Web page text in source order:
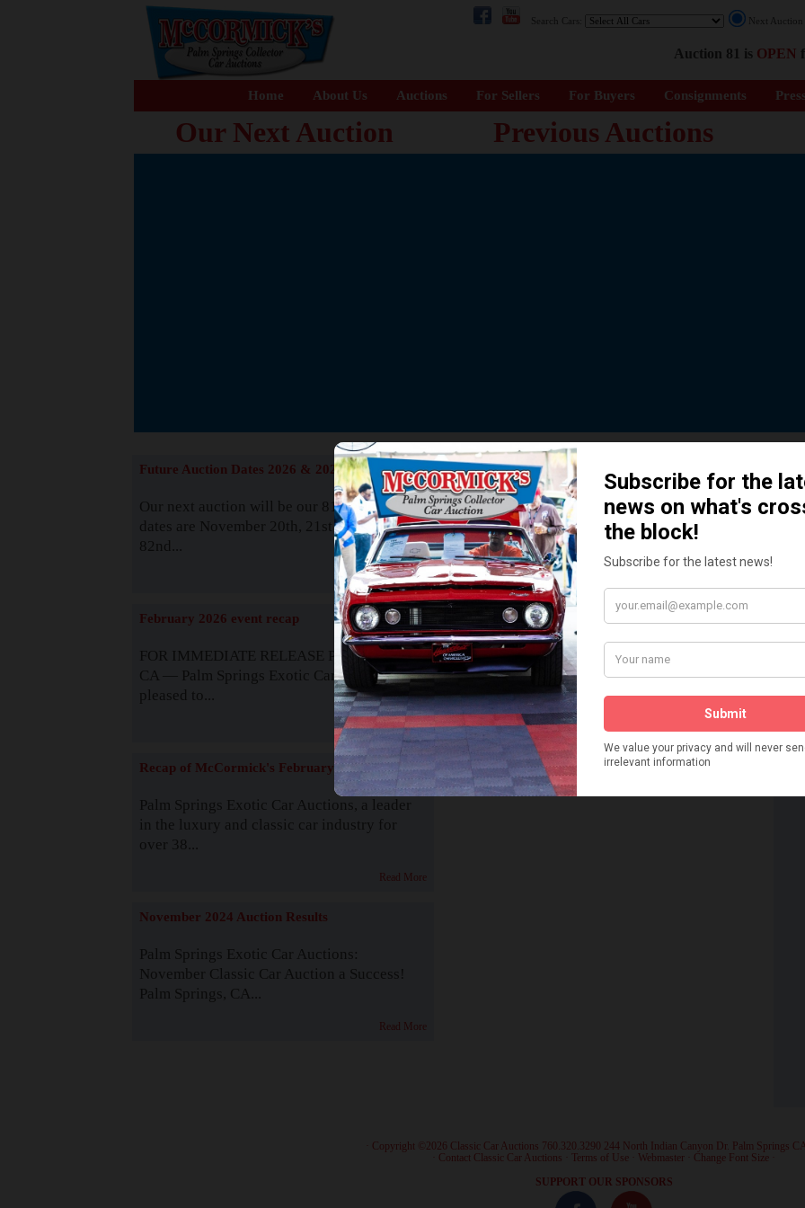
Search Cars: Next
Auction 81 is OPEN
Home About Us Auctions For Sellers For Buyers Consignments
Our Next Auction Previous Auctions
The Story behind our Classic Car
READ MORE
Future Auction Dates 2026 & 2027
Our next auction will be our 81st event. The
dates are November 20th, 21st & 22nd. Our
82nd...
Read More
February 2026 event recap
FOR IMMEDIATE RELEASE Palm Springs,
CA — Palm Springs Exotic Car Auctions is
pleased to...
Read More
Recap of McCormick's February 2025
Palm Springs Exotic Car Auctions, a leader
in the luxury and classic car industry for
over 38...
Read More
November 2024 Auction Results
Palm Springs Exotic Car Auctions:
November Classic Car Auction a Success!
Palm Springs, CA...
Read More
How We Got Started!
Watch on YouTube
Visit our YouTube Page
· Copyright ©2026 Classic Car Auctions 760.320.3290 244 North Indian Canyon Dr. Palm Springs
Contact Classic Car Auctions Terms of Use Webmaster Change Font Size
SUPPORT OUR SPONSORS